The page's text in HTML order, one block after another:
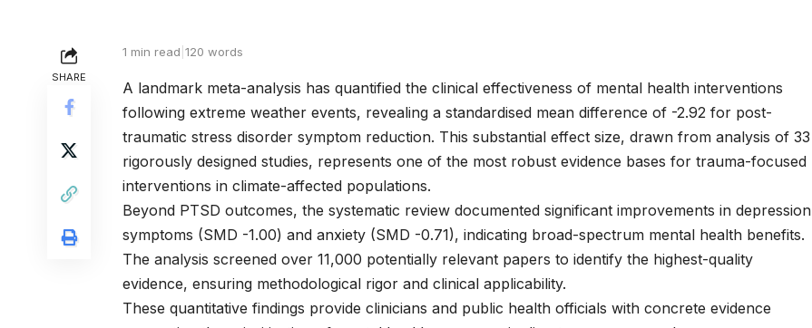
SHARE
1 min read |120 words
A landmark meta-analysis has quantified the clinical effectiveness of mental health interventions
following extreme weather events, revealing a standardised mean difference of -2.92 for post-
traumatic stress disorder symptom reduction. This substantial effect size, drawn from analysis of 33
rigorously designed studies, represents one of the most robust evidence bases for trauma-focused
interventions in climate-affected populations.
Beyond PTSD outcomes, the systematic review documented significant improvements in depression
symptoms (SMD -1.00) and anxiety (SMD -0.71), indicating broad-spectrum mental health benefits.
The analysis screened over 11,000 potentially relevant papers to identify the highest-quality
evidence, ensuring methodological rigor and clinical applicability.
These quantitative findings provide clinicians and public health officials with concrete evidence